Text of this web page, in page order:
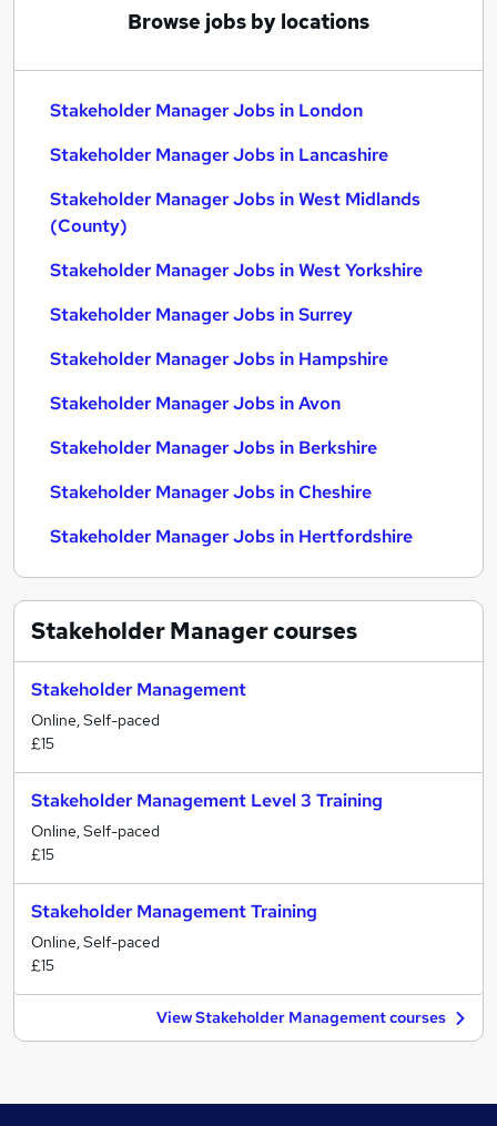
Browse jobs by locations
Stakeholder Manager Jobs in London
Stakeholder Manager Jobs in Lancashire
Stakeholder Manager Jobs in West Midlands
(County)
Stakeholder Manager Jobs in West Yorkshire
Stakeholder Manager Jobs in Surrey
Stakeholder Manager Jobs in Hampshire
Stakeholder Manager Jobs in Avon
Stakeholder Manager Jobs in Berkshire
Stakeholder Manager Jobs in Cheshire
Stakeholder Manager Jobs in Hertfordshire
Stakeholder Managercourses
Stakeholder Management
Online, Self-paced
£15
Stakeholder Management Level 3 Training
Online, Self-paced
£15
Stakeholder Management Training
Online, Self-paced
£15
View Stakeholder Management courses